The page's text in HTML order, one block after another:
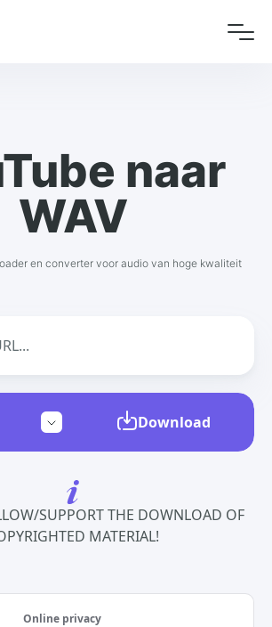
naar
WAV
en converter voor audio van hoge kwaliteit
Download
SUPPORT THE DOWNLOAD OF
MATERIAL!
Online privacy